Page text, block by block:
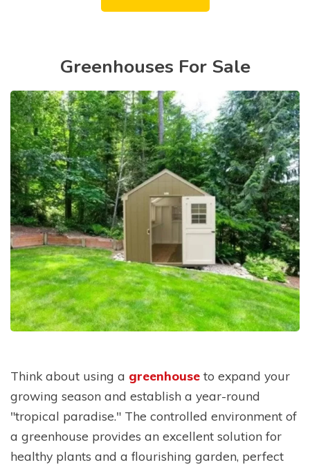
Greenhouses For Sale
Think about using a greenhouse to expand your
growing season and establish a year-round
"tropical paradise." The controlled environment of
a greenhouse provides an excellent solution for
healthy plants and a flourishing garden, perfect